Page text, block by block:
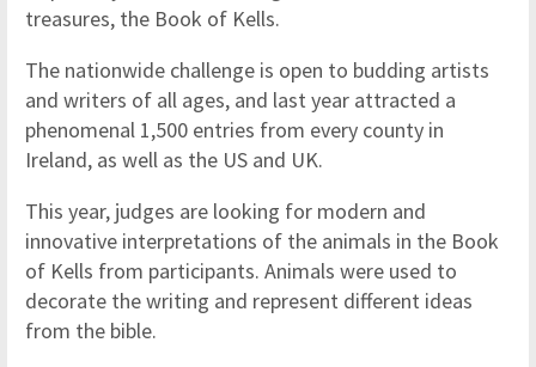
treasures, the Book of Kells.
The nationwide challenge is open to budding artists
and writers of all ages, and last year attracted a
phenomenal 1,500 entries from every county in
Ireland, as well as the US and UK.
This year, judges are looking for modern and
innovative interpretations of the animals in the Book
of Kells from participants. Animals were used to
decorate the writing and represent different ideas
from the bible.